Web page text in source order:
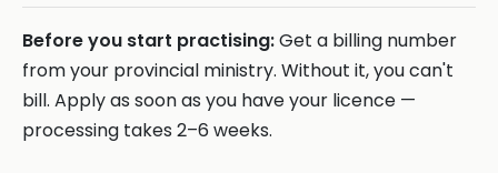
Before you start practising:Get a billing number
from your provincial ministry. Without it, you can't
bill. Apply as soon as you have your licence —
processing takes 2–6 weeks.